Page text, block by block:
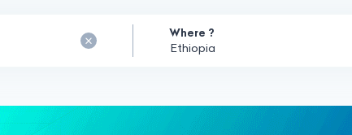
Where ?